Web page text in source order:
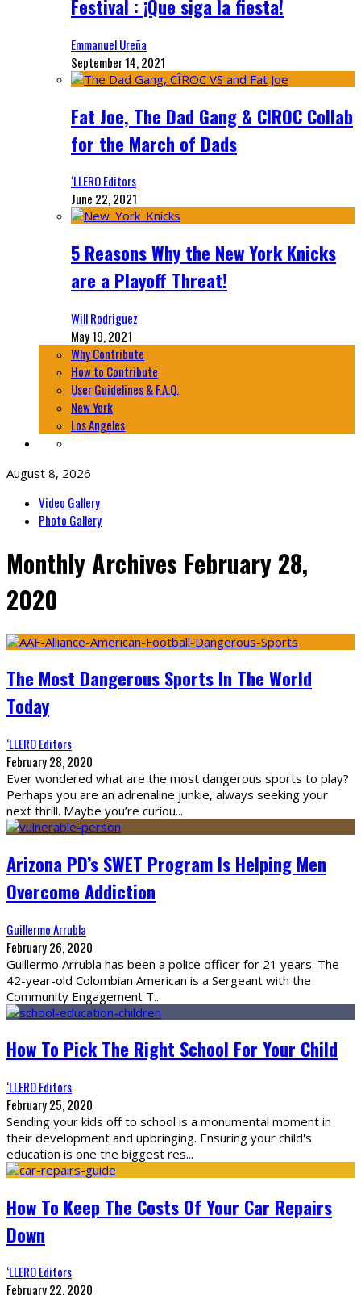
Festival : ¡Que siga la fiesta!
Emmanuel Ureña
September 14, 2021
Fat Joe, The Dad Gang & CIROC Collab
for the March of Dads
‘LLERO Editors
June 22, 2021
5 Reasons Why the New York Knicks
are a Playoff Threat!
Will Rodriguez
May 19, 2021
Why Contribute
How to Contribute
User Guidelines & F.A.Q.
New York
Los Angeles
August 8, 2026
Video Gallery
Photo Gallery
Monthly Archives February 28,
2020
The Most Dangerous Sports In The World
Today
‘LLERO Editors
February 28, 2020
Ever wondered what are the most dangerous sports to play?
Perhaps you are an adrenaline junkie, always seeking your
next thrill. Maybe you’re curiou...
Arizona PD’s SWET Program Is Helping Men
Overcome Addiction
Guillermo Arrubla
February 26, 2020
Guillermo Arrubla has been a police officer for 21 years. The
42-year-old Colombian American is a Sergeant with the
Community Engagement T...
How To Pick The Right School For Your Child
‘LLERO Editors
February 25, 2020
Sending your kids off to school is a monumental moment in
their development and upbringing. Ensuring your child's
education is one the biggest res...
How To Keep The Costs Of Your Car Repairs
Down
‘LLERO Editors
February 22, 2020